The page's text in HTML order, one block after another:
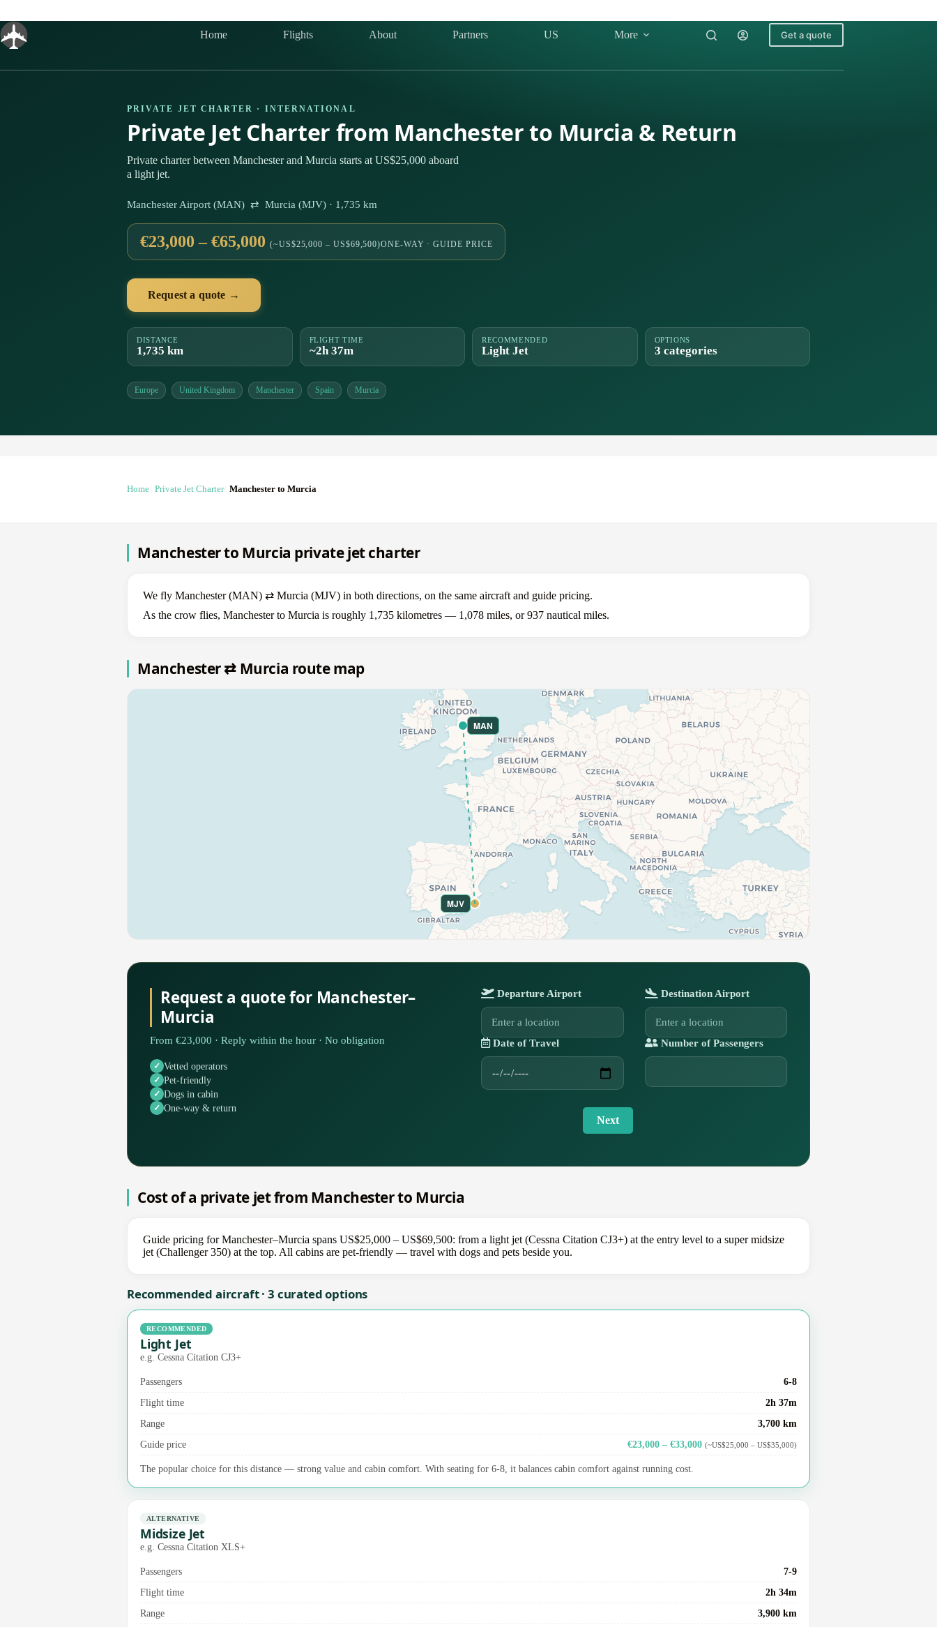
content
Home Flights About Partners US More Get a quote
PRIVATE JET CHARTER · INTERNATIONAL
Private Jet Charter from Manchester to Murcia & Return
Private charter between Manchester and Murcia starts at US$25,000 aboard
a light jet.
Manchester Airport (MAN) ⇄ Murcia (MJV) · 1,735 km
€23,000 – €65,000 (~US$25,000 – US$69,500)ONE-WAY · GUIDE PRICE
Request a quote →
DISTANCE
1,735 km
FLIGHT TIME
~2h 37m
RECOMMENDED
Light Jet
OPTIONS
3 categories
Europe United Kingdom Manchester Spain Murcia
Home Private Jet Charter Manchester to Murcia
Manchester to Murcia private jet charter
We fly Manchester (MAN) ⇄ Murcia (MJV) in both directions, on the same aircraft and guide pricing.
As the crow flies, Manchester to Murcia is roughly 1,735 kilometres — 1,078 miles, or 937 nautical miles.
Manchester ⇄ Murcia route map
MAN
MJV
Request a quote for Manchester–
Murcia
From €23,000 · Reply within the hour · No obligation
Vetted operators
Pet-friendly
Dogs in cabin
One-way & return
Departure Airport Destination Airport
Date of Travel Number of Passengers
Next
Cost of a private jet from Manchester to Murcia
Guide pricing for Manchester–Murcia spans US$25,000 – US$69,500: from a light jet (Cessna Citation CJ3+) at the entry level to a super midsize
jet (Challenger 350) at the top. All cabins are pet-friendly — travel with dogs and pets beside you.
Recommended aircraft · 3 curated options
RECOMMENDED
Light Jet
e.g. Cessna Citation CJ3+
Passengers
6-8
Flight time
2h 37m
Range
3,700 km
Guide price
€23,000 – €33,000 (~US$25,000 – US$35,000)
The popular choice for this distance — strong value and cabin comfort. With seating for 6-8, it balances cabin comfort against running cost.
ALTERNATIVE
Midsize Jet
e.g. Cessna Citation XLS+
Passengers
7-9
Flight time
2h 34m
Range
3,900 km